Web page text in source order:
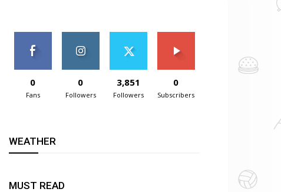
0
Fans
0
Followers
3,851
Followers
0
Subscribers
WEATHER
MUST READ